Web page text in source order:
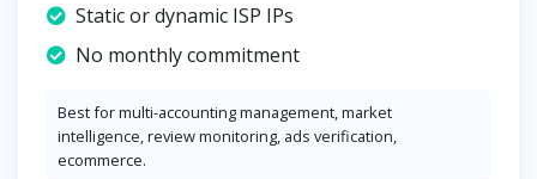
Static or dynamic ISP IPs
No monthly commitment
Best for multi-accounting management, market
intelligence, review monitoring, ads verification,
ecommerce.